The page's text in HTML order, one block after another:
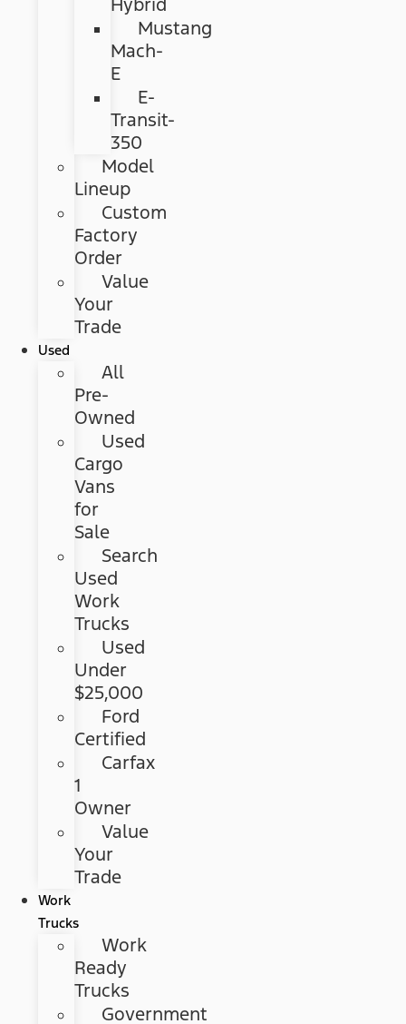
Mustang
Mach-
E
E-
Transit-
350
Model
Lineup
Custom
Factory
Order
Value
Your
Trade
Used
All
Pre-
Owned
Used
Cargo
Vans
for
Sale
Search
Used
Work
Trucks
Used
Under
$25,000
Ford
Certified
Carfax
1
Owner
Value
Your
Trade
Work
Trucks
Work
Ready
Trucks
Government